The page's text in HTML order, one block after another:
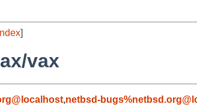
]
vax
,netbsd-